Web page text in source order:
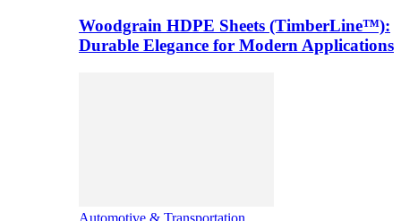
Woodgrain HDPE Sheets (TimberLine™):
Durable Elegance for Modern Applications